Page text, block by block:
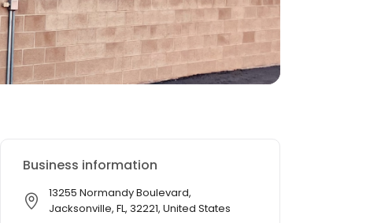
Business information
13255 Normandy Boulevard,
Jacksonville, FL, 32221, United States